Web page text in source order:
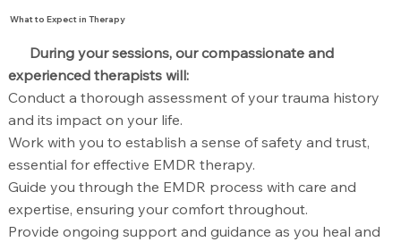
What to Expect in Therapy
During your sessions, our compassionate and
experienced therapists will:
Conduct a thorough assessment of your trauma history
and its impact on your life.
Work with you to establish a sense of safety and trust,
essential for effective EMDR therapy.
Guide you through the EMDR process with care and
expertise, ensuring your comfort throughout.
Provide ongoing support and guidance as you heal and